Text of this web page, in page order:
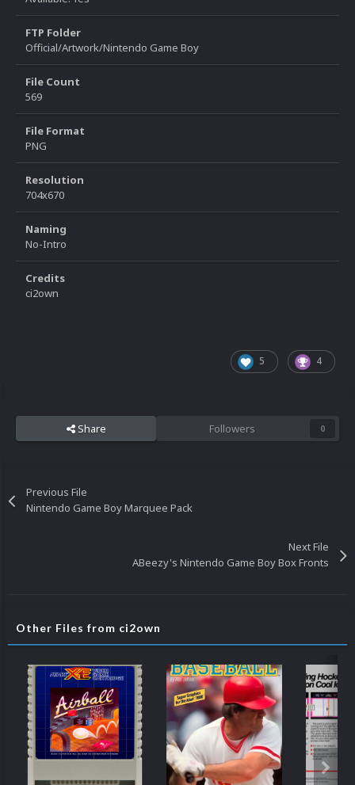
FTP Folder
Official/Artwork/Nintendo Game Boy
File Count
569
File Format
PNG
Resolution
704x670
Naming
No-Intro
Credits
ci2own
5 4
Share Followers 0
Previous File
Nintendo Game Boy Marquee Pack
Next File
ABeezy's Nintendo Game Boy Box Fronts
Other Files from ci2own